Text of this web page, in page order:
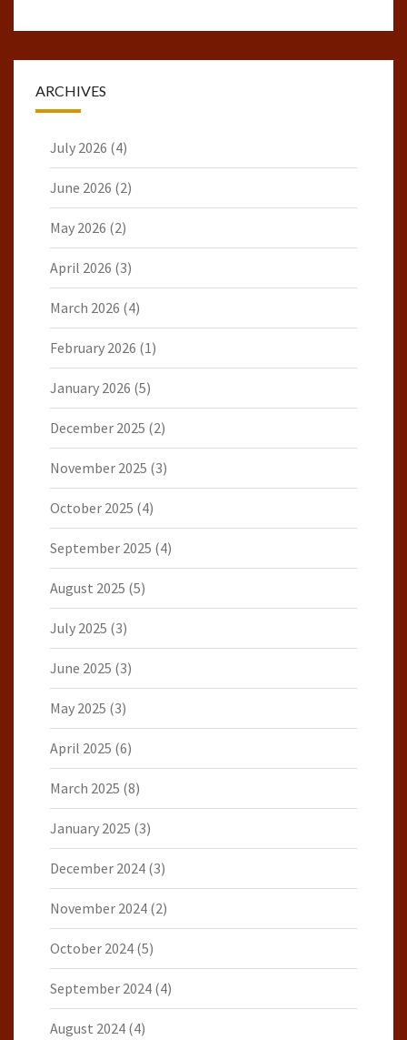
ARCHIVES
July 2026 (4)
June 2026 (2)
May 2026 (2)
April 2026 (3)
March 2026 (4)
February 2026 (1)
January 2026 (5)
December 2025 (2)
November 2025 (3)
October 2025 (4)
September 2025 (4)
August 2025 (5)
July 2025 (3)
June 2025 (3)
May 2025 (3)
April 2025 (6)
March 2025 (8)
January 2025 (3)
December 2024 (3)
November 2024 (2)
October 2024 (5)
September 2024 (4)
August 2024 (4)